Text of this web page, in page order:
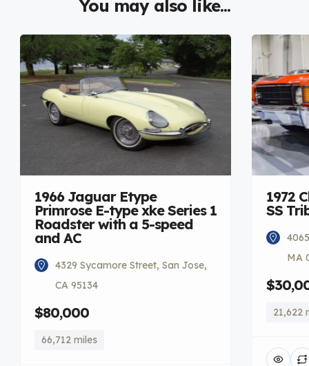
You may also like...
1966 Jaguar Etype
Primrose E-type xke Series 1
Roadster with a 5-speed
and AC
4329 Sycamore Street, San Jose,
CA 95134
$80,000
66,712 miles
1972
SS
MA
21,622